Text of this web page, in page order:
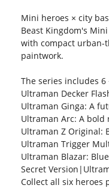
Mini heroes × city
Beast Kingdom's
with compact urban-
paintwork.
The series includes 6
Ultraman Decker
Ultraman Ginga: A
Ultraman Arc: A
Ultraman Z Original:
Ultraman Trigger
Ultraman Blazar:
Secret
Collect all six heroes